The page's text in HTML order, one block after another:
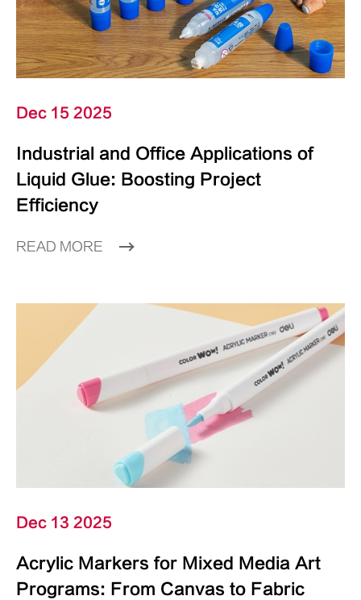
Dec 15 2025
Industrial and Office Applications of
Liquid Glue: Boosting Project
Efficiency
READ MORE
Dec 13 2025
Acrylic Markers for Mixed Media Art
Programs: From Canvas to Fabric